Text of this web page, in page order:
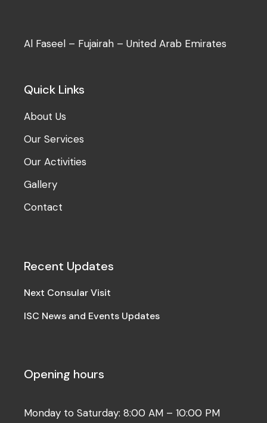
Al Faseel – Fujairah – United Arab Emirates
Quick Links
About Us
Our Services
Our Activities
Gallery
Contact
Recent Updates
Next Consular Visit
ISC News and Events Updates
Opening hours
Monday to Saturday: 8:00 AM – 10:00 PM